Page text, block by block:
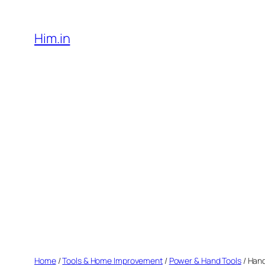
content
Him.in
Home/Tools & Home Improvement/ Power & Hand Tools/